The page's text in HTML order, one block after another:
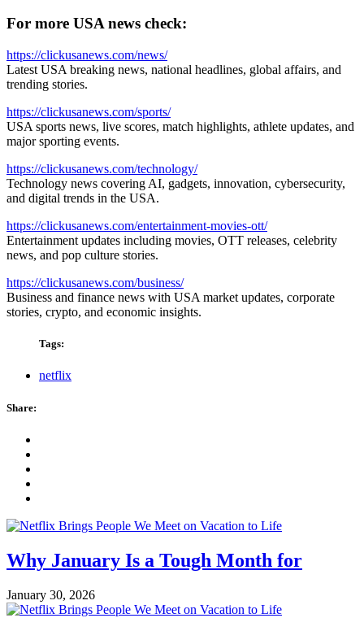
For more USA news check:
https://clickusanews.com/news/
Latest USA breaking news, national headlines, global affairs, and
trending stories.
https://clickusanews.com/sports/
USA sports news, live scores, match highlights, athlete updates, and
major sporting events.
https://clickusanews.com/technology/
Technology news covering AI, gadgets, innovation, cybersecurity,
and digital trends in the USA.
https://clickusanews.com/entertainment-movies-ott/
Entertainment updates including movies, OTT releases, celebrity
news, and pop culture stories.
https://clickusanews.com/business/
Business and finance news with USA market updates, corporate
stories, crypto, and economic insights.
Tags:
netflix
Share:
Why January Is a Tough Month for
January 30, 2026